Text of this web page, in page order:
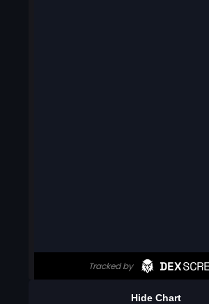
Hide Chart